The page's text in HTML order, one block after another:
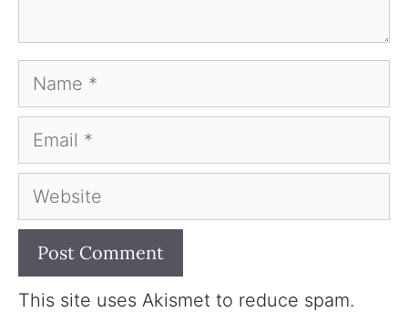
Name
Email
Website
This site uses Akismet to reduce spam.